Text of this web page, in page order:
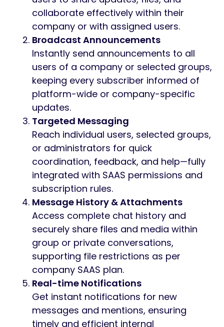
Group Message Module for Worksuite SAAS
The Group Message module for Worksuite
SAAS empowers seamless team
communication and collaboration for all
your companies and users across the SAAS
platform. With advanced tools to create
group chats, send broadcast or targeted
messages, and manage user roles, you can
efficiently connect your subscribers,
departments, or organizations within
Worksuite SAAS.
Key Features
Group Conversations Across
Companies
Create group chats for specific
companies, teams, or projects. Allow
users to share updates, files, and
collaborate effectively within their
company or with assigned users.
Broadcast Announcements
Instantly send announcements to all
users of a company or selected groups,